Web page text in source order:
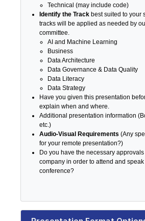
Technical (may include code)
Identify the Track best suited to your
tracks will be applied as needed by
committee.
AI and Machine Learning
Business
Data Architecture
Data Governance & Data Quality
Data Literacy
Data Strategy
Have you given this presentation
explain when and where.
Additional presentation information
etc.)
Audio-Visual Requirements (Any
for your remote presentation?)
Do you have the necessary
company in order to attend and speak
conference?